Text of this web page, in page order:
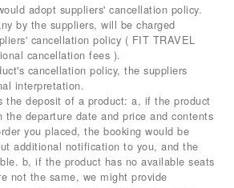
adopt suppliers' cancellation policy.
by the suppliers, will be charged
cancellation policy ( FIT TRAVEL
cancellation fees ).
cancellation policy, the suppliers
interpretation.
the deposit of a product: a, if the product
the departure date and price and contents
you placed, the booking would be
additional notification to you, and the
b, if the product has no available seats
not the same, we might provide